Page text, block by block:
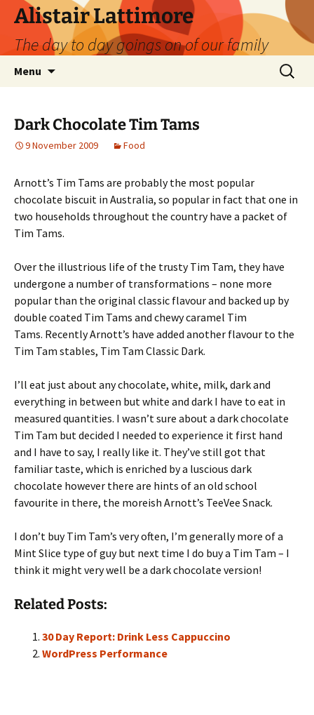
Skip
content
Alistair Lattimore
The day to day goings on of our family
Menu
Search
for:
Dark Chocolate Tim Tams
9 November 2009 Food
Arnott’s Tim Tams are probably the most popular
chocolate biscuit in Australia, so popular in fact that one in
two households throughout the country have a packet of
Tim Tams.
Over the illustrious life of the trusty Tim Tam, they have
undergone a number of transformations – none more
popular than the original classic flavour and backed up by
double coated Tim Tams and chewy caramel Tim
Tams. Recently Arnott’s have added another flavour to the
Tim Tam stables, Tim Tam Classic Dark.
I’ll eat just about any chocolate, white, milk, dark and
everything in between but white and dark I have to eat in
measured quantities. I wasn’t sure about a dark chocolate
Tim Tam but decided I needed to experience it first hand
and I have to say, I really like it. They’ve still got that
familiar taste, which is enriched by a luscious dark
chocolate however there are hints of an old school
favourite in there, the moreish Arnott’s TeeVee Snack.
I don’t buy Tim Tam’s very often, I’m generally more of a
Mint Slice type of guy but next time I do buy a Tim Tam – I
think it might very well be a dark chocolate version!
Related Posts:
30 Day Report: Drink Less Cappuccino
WordPress Performance